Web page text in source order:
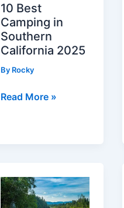
10 Best
Camping in
Southern
California 2025
By Rocky
10
2025
Read More »